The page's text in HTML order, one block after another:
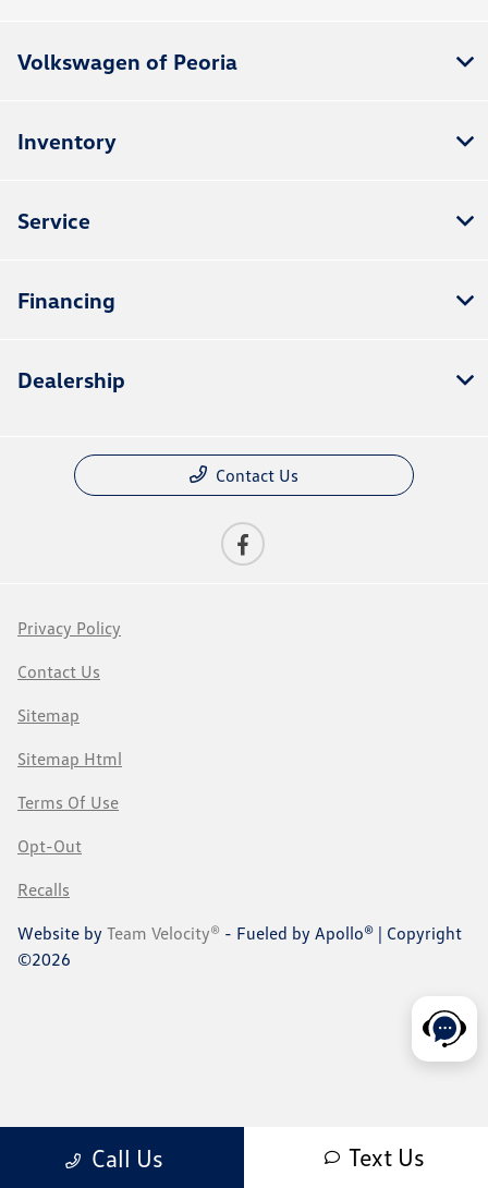
Call Us Text Us
Volkswagen of Peoria
Inventory
Service
Financing
Dealership
Contact Us
Privacy Policy
Contact Us
Sitemap
Sitemap Html
Terms Of Use
Opt-Out
Recalls
Website by Team Velocity® - Fueled by Apollo® | Copyright
©2026